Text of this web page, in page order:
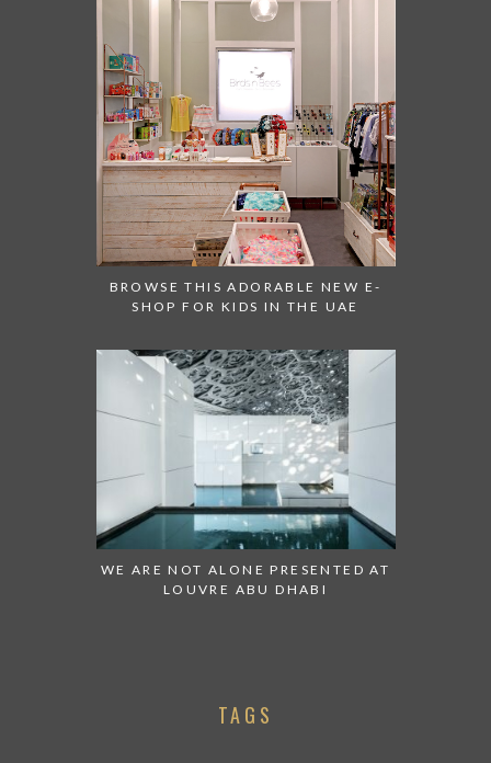
BROWSE THIS ADORABLE NEW E-
SHOP FOR KIDS IN THE UAE
WE ARE NOT ALONE PRESENTED AT
LOUVRE ABU DHABI
TAGS